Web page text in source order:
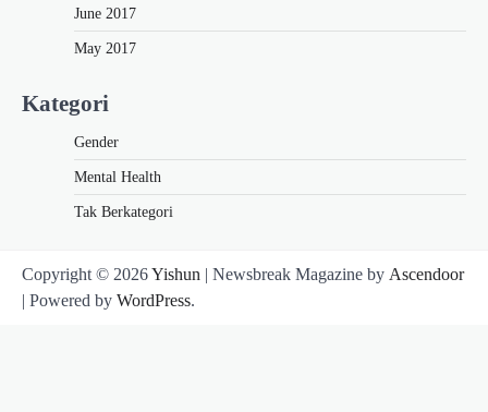
June 2017
May 2017
Kategori
Gender
Mental Health
Tak Berkategori
Copyright © 2026Yishun | Newsbreak Magazine by Ascendoor
| Powered by WordPress.